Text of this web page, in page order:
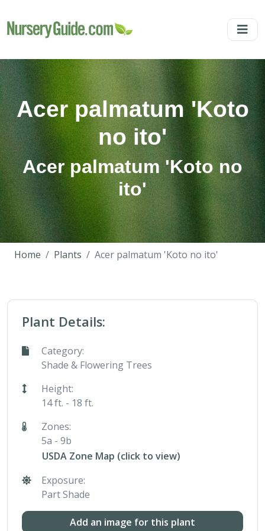
Acer palmatum 'Koto
no ito'
Acer palmatum 'Koto no
ito'
Home Plants Acer palmatum 'Koto no ito'
Plant Details:
Category:
Shade & Flowering Trees
Height:
14 ft. - 18 ft.
Zones:
5a - 9b
USDA Zone Map (click to view)
Exposure:
Part Shade
Add an image for this plant